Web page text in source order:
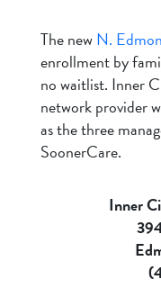
The newN.
enrollment by
no waitlist. Inner
network provider
as the three
SoonerCare.
Inner